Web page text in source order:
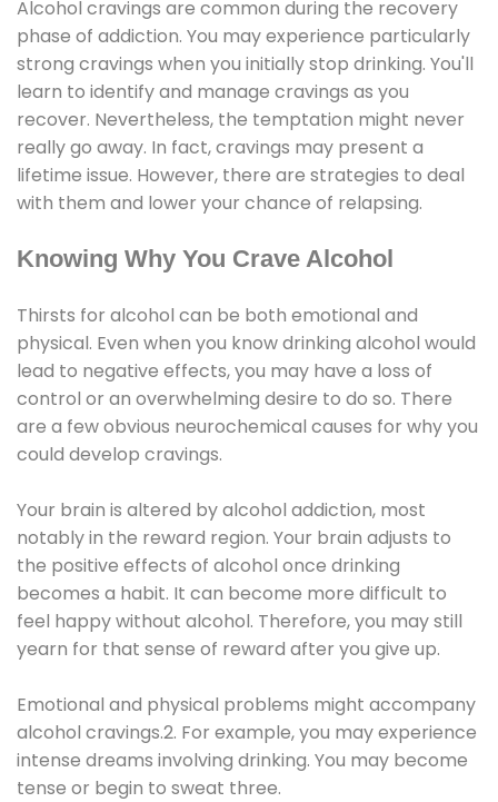
Alcohol cravings are common during the recovery
phase of addiction. You may experience particularly
strong cravings when you initially stop drinking. You'll
learn to identify and manage cravings as you
recover. Nevertheless, the temptation might never
really go away. In fact, cravings may present a
lifetime issue. However, there are strategies to deal
with them and lower your chance of relapsing.
Knowing Why You Crave Alcohol
Thirsts for alcohol can be both emotional and
physical. Even when you know drinking alcohol would
lead to negative effects, you may have a loss of
control or an overwhelming desire to do so. There
are a few obvious neurochemical causes for why you
could develop cravings.
Your brain is altered by alcohol addiction, most
notably in the reward region. Your brain adjusts to
the positive effects of alcohol once drinking
becomes a habit. It can become more difficult to
feel happy without alcohol. Therefore, you may still
yearn for that sense of reward after you give up.
Emotional and physical problems might accompany
alcohol cravings.2. For example, you may experience
intense dreams involving drinking. You may become
tense or begin to sweat three.